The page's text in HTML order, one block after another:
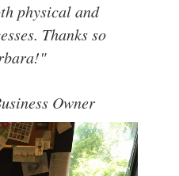
physical and
Thanks so
Owner